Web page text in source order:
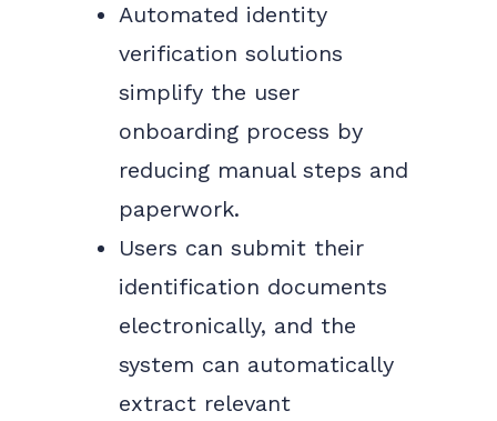
Automated identity
verification solutions
simplify the user
onboarding process by
reducing manual steps and
paperwork.
Users can submit their
identification documents
electronically, and the
system can automatically
extract relevant